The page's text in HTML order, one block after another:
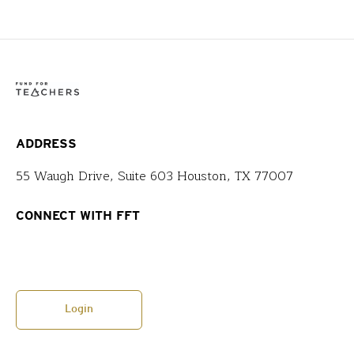
ADDRESS
55 Waugh Drive, Suite 603 Houston, TX 77007
CONNECT WITH FFT
Login